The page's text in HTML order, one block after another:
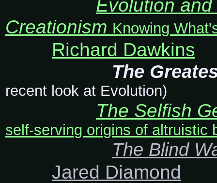
Evolution
Creationism Knowing
Richard Dawkins
The
recent look at Evolution)
The Selfish
self-serving origins of altruistic
The Blind
Jared Diamond